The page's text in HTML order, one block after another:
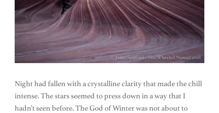
Night had fallen with a crystalline clarity that made the chill
intense. The stars seemed to press down in a way that I
hadn’t seen before. The God of Winter was not about to